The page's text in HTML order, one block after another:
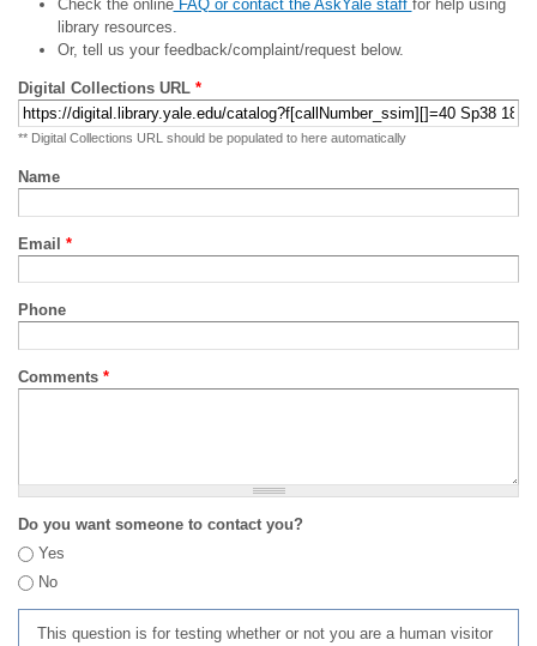
Check the onlineFAQ or contact the AskYale staff for help using
library resources.
Or, tell us your feedback/complaint/request below.
Digital Collections URL *
** Digital Collections URL should be populated to here automatically
Name
Email *
Phone
Comments *
Do you want someone to contact you?
Yes
No
This question is for testing whether or not you are a human visitor